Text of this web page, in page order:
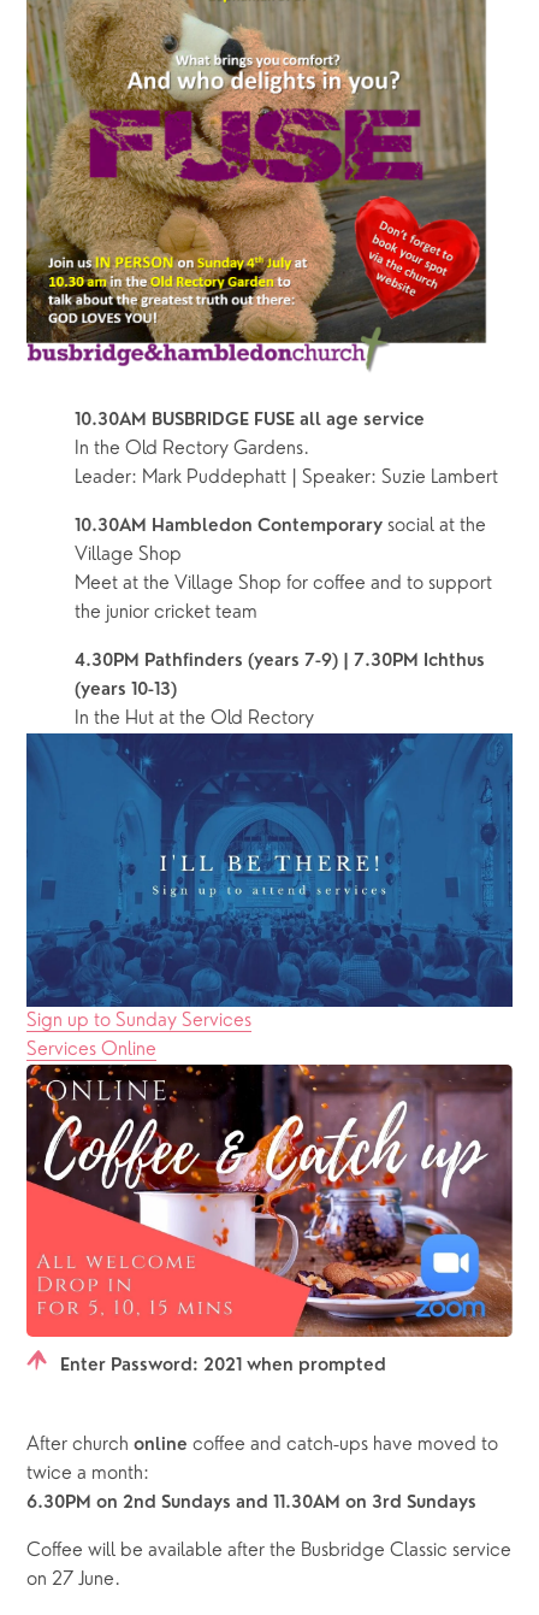
10.30AM BUSBRIDGE FUSE all age service
In the Old Rectory Gardens.
Leader: Mark Puddephatt | Speaker: Suzie Lambert
10.30AM Hambledon Contemporary social at the
Village Shop
Meet at the Village Shop for coffee and to support
the junior cricket team
4.30PM Pathfinders (years 7-9) | 7.30PM Ichthus
(years 10-13)
In the Hut at the Old Rectory
Sign up to Sunday Services
Services Online
Enter Password: 2021 when prompted
After church online coffee and catch-ups have moved to
twice a month:
6.30PM on 2nd Sundays and 11.30AM on 3rd Sundays
Coffee will be available after the Busbridge Classic service
on 27 June.